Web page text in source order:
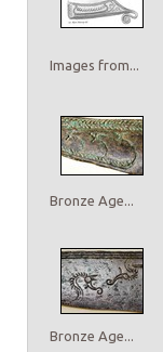
Images from...
Bronze Age...
Bronze Age...